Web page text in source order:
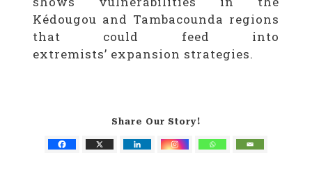
Kédougou and Tambacounda regions
that could feed into
extremists’ expansion strategies.
Share Our Story!